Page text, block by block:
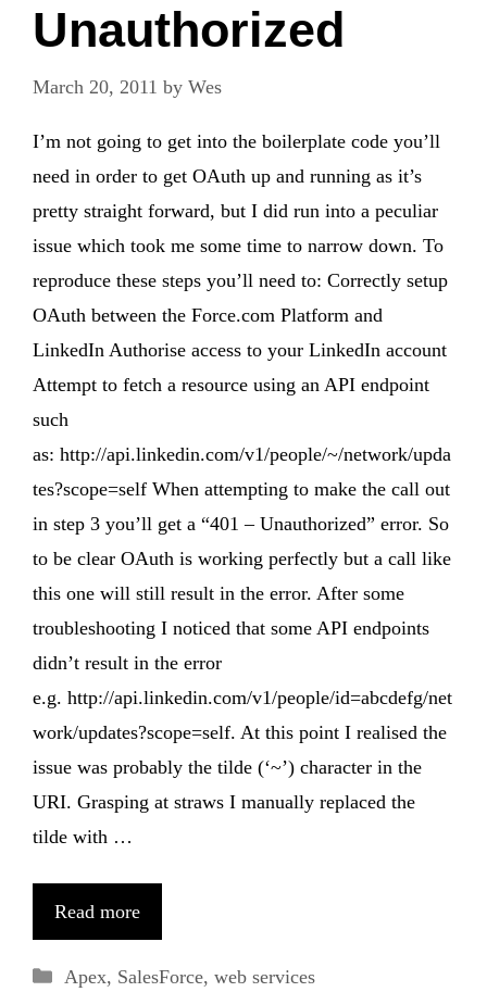
Unauthorized
March 20, 2011 by Wes
I’m not going to get into the boilerplate code you’ll
need in order to get OAuth up and running as it’s
pretty straight forward, but I did run into a peculiar
issue which took me some time to narrow down. To
reproduce these steps you’ll need to: Correctly setup
OAuth between the Force.com Platform and
LinkedIn Authorise access to your LinkedIn account
Attempt to fetch a resource using an API endpoint
such
as: http://api.linkedin.com/v1/people/~/network/upda
tes?scope=self When attempting to make the call out
in step 3 you’ll get a “401 – Unauthorized” error. So
to be clear OAuth is working perfectly but a call like
this one will still result in the error. After some
troubleshooting I noticed that some API endpoints
didn’t result in the error
e.g. http://api.linkedin.com/v1/people/id=abcdefg/net
work/updates?scope=self. At this point I realised the
issue was probably the tilde (‘~’) character in the
URI. Grasping at straws I manually replaced the
tilde with …
Read more
Categories
Apex, SalesForce, web services